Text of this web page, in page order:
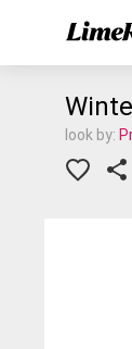
look by: